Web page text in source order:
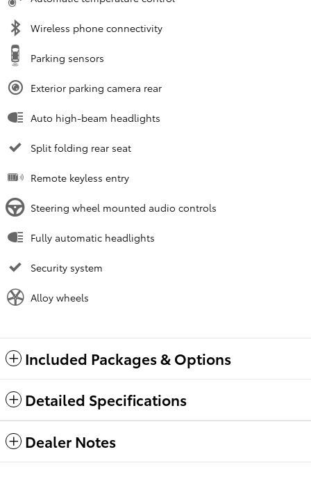
Wireless phone connectivity
Parking sensors
Exterior parking camera rear
Auto high-beam headlights
Split folding rear seat
Remote keyless entry
Steering wheel mounted audio controls
Fully automatic headlights
Security system
Alloy wheels
Included Packages & Options
Detailed Specifications
Dealer Notes